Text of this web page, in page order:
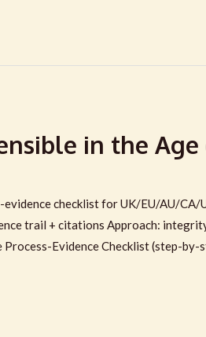
in the Age
checklist for UK/EU/AU/CA/
trail + citations Approach:
Evidence Checklist (step-